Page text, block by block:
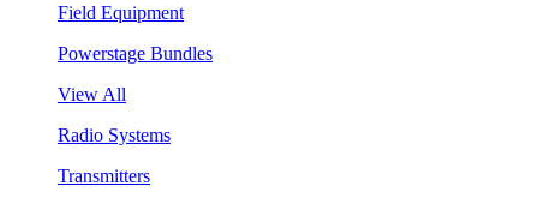
Field Equipment
Powerstage Bundles
View All
Radio Systems
Transmitters